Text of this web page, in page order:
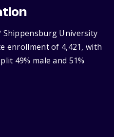
Shippensburg University
enrollment of 4,421, with
49% male and 51%